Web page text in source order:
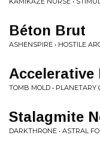
Béton Brut
ASHENSPIRE • HOSTILE
Accelerative
TOMB MOLD • PLANETARY
Stalagmite
DARKTHRONE • ASTRAL